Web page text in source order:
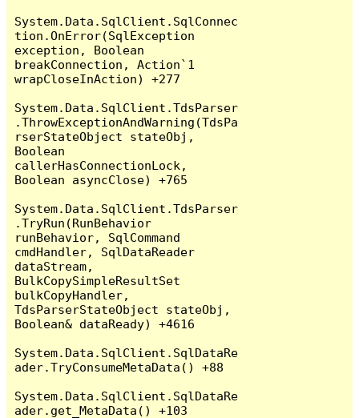
System.Data.SqlClient.SqlConnec
tion.OnError(SqlException
exception, Boolean
breakConnection, Action`1
wrapCloseInAction) +277
System.Data.SqlClient.TdsParser
.ThrowExceptionAndWarning(TdsPa
rserStateObject stateObj,
Boolean
callerHasConnectionLock,
Boolean asyncClose) +765
System.Data.SqlClient.TdsParser
.TryRun(RunBehavior
runBehavior, SqlCommand
cmdHandler, SqlDataReader
dataStream,
BulkCopySimpleResultSet
bulkCopyHandler,
TdsParserStateObject stateObj,
Boolean& dataReady) +4616
System.Data.SqlClient.SqlDataRe
ader.TryConsumeMetaData() +88
System.Data.SqlClient.SqlDataRe
ader.get_MetaData() +103